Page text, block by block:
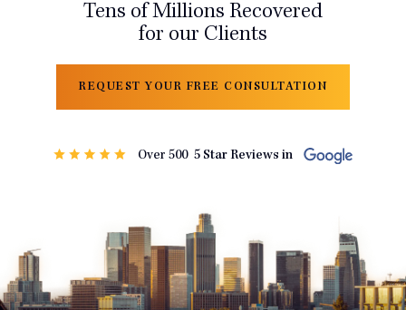
Tens of Millions Recovered
for our Clients
REQUEST YOUR FREE CONSULTATION